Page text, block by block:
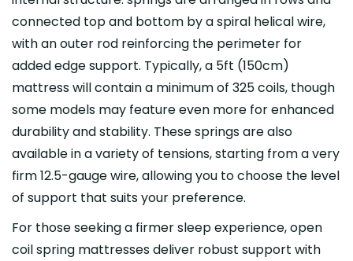
connected top and bottom by a spiral helical wire,
with an outer rod reinforcing the perimeter for
added edge support. Typically, a 5ft (150cm)
mattress will contain a minimum of 325 coils, though
some models may feature even more for enhanced
durability and stability. These springs are also
available in a variety of tensions, starting from a very
firm 12.5-gauge wire, allowing you to choose the level
of support that suits your preference.
For those seeking a firmer sleep experience, open
coil spring mattresses deliver robust support with